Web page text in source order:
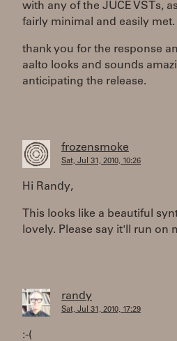
with any of the JUCE VSTs,
fairly minimal and easily met.
thank you for the response
aalto looks and sounds
anticipating the release.
frozensmoke
Sat, Jul 31, 2010, 10:26
Hi Randy,
This looks like a beautiful
lovely. Please say it'll run on
randy
Sat, Jul 31, 2010, 17:29
:-(